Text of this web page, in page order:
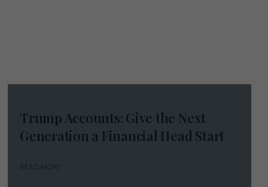
Trump Accounts: Give the Next
Generation a Financial Head Start